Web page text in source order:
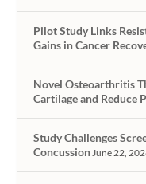
Pilot Study Links
Gains in Cancer
Novel Osteoarthritis
Cartilage and Reduce
Study Challenges
ConcussionJune 22,